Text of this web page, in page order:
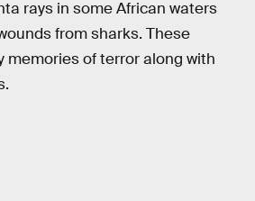
rays in some African waters
from sharks. These
memories of terror along with